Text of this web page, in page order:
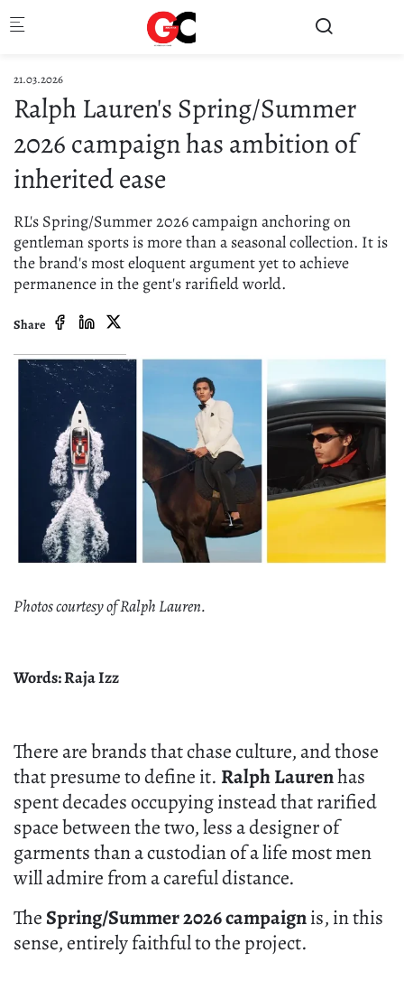
21.03.2026
Ralph Lauren's Spring/Summer
2026 campaign has ambition of
inherited ease
RL's Spring/Summer 2026 campaign anchoring on
gentleman sports is more than a seasonal collection. It is
the brand's most eloquent argument yet to achieve
permanence in the gent's rarifield world.
Share
Photos courtesy of Ralph Lauren.
Words: Raja Izz
There are brands that chase culture, and those
that presume to define it. Ralph Laurenhas
spent decades occupying instead that rarified
space between the two, less a designer of
garments than a custodian of a life most men
will admire from a careful distance.
The Spring/Summer 2026 campaignis, in this
sense, entirely faithful to the project.